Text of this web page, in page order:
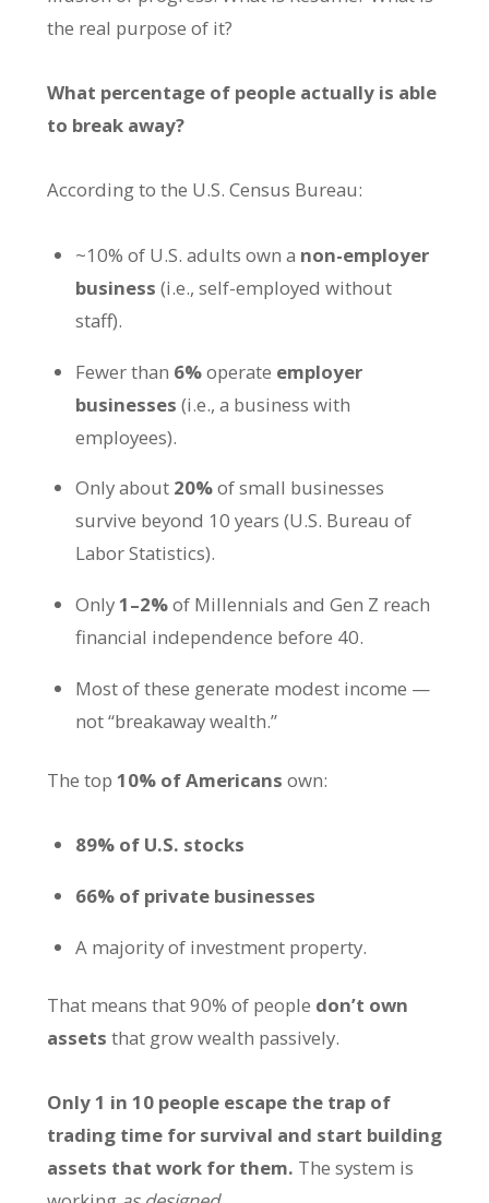
the real purpose of it?
What percentage of people actually is able
to break away?
According to the U.S. Census Bureau:
~10% of U.S. adults own a non-employer
business (i.e., self-employed without
staff).
Fewer than 6%operate employer
businesses (i.e., a business with
employees).
Only about 20%of small businesses
survive beyond 10 years (U.S. Bureau of
Labor Statistics).
Only1–2%of Millennials and Gen Z reach
financial independence before 40.
Most of these generate modest income —
not “breakaway wealth.”
The top 10% of Americans own:
89% of U.S. stocks
66% of private businesses
A majority of investment property.
That means that 90% of people don’t own
assets that grow wealth passively.
Only 1 in 10 people escape the trap of
trading time for survival and start building
assets that work for them. The system is